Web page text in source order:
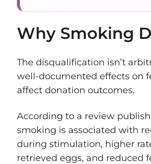
Why Smoking
The disqualification isn’t
well-documented effects on
affect donation outcomes.
According to a review
smoking is associated with
during stimulation, higher
retrieved eggs, and reduced